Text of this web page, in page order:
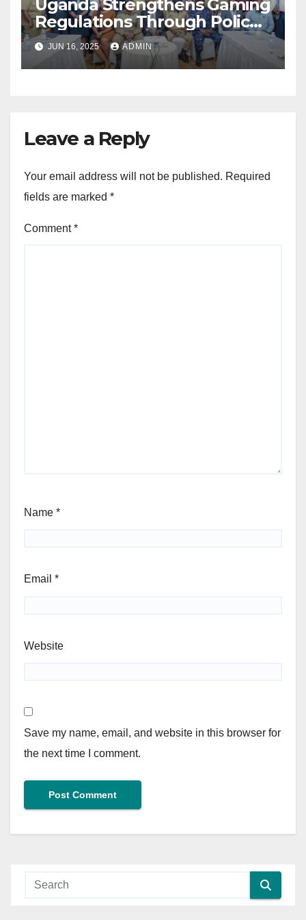
Uganda Strengthens Gaming
Regulations Through Police-
Board Collaboration in Rwizi
Region
JUN 16, 2025 ADMIN
Leave a Reply
Your email address will not be published. Required
fields are marked *
Comment*
Name *
Email *
Website
Save my name, email, and website in this browser for
the next time I comment.